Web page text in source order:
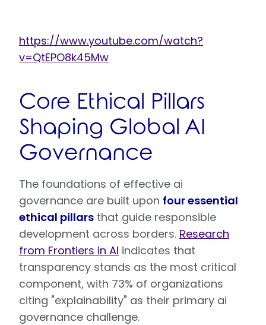
https://www.youtube.com/watch?
v=QtEPO8k45Mw
Core Ethical Pillars
Shaping Global AI
Governance
The foundations of effective ai
governance are built upon four essential
ethical pillars that guide responsible
development across borders. Research
from Frontiers in AI indicates that
transparency stands as the most critical
component, with 73% of organizations
citing "explainability" as their primary ai
governance challenge.